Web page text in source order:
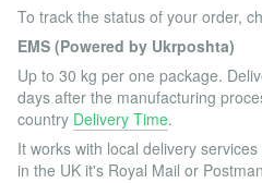
To track the status of your order,
EMS (Powered by Ukrposhta)
Up to 30 kg per one package.
days after the manufacturing
country Delivery Time.
It works with local delivery
in the UK it's Royal Mail or